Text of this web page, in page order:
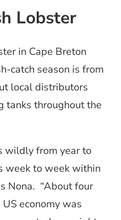
Lobster
in Cape Breton
catch season is from
local distributors
tanks throughout the
wildly from year to
week to week within
Nona. “About four
economy was